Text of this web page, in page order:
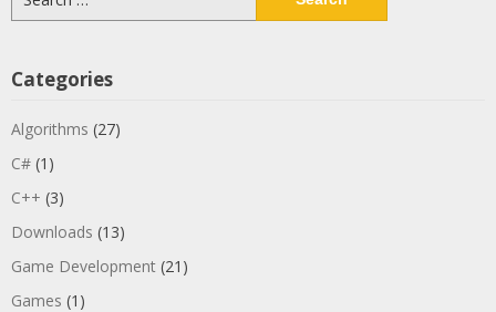
for:
Categories
Algorithms (27)
C# (1)
C++ (3)
Downloads (13)
Game Development (21)
Games (1)